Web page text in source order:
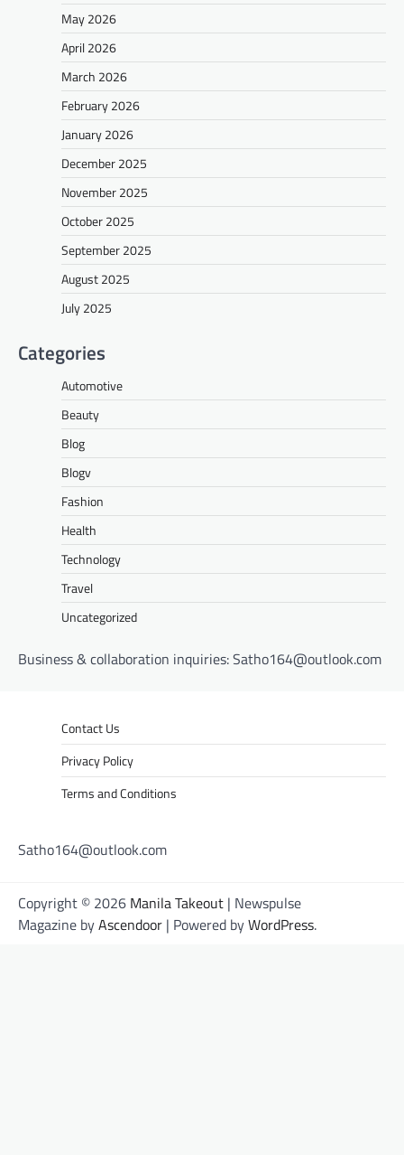
May 2026
April 2026
March 2026
February 2026
January 2026
December 2025
November 2025
October 2025
September 2025
August 2025
July 2025
Categories
Automotive
Beauty
Blog
Blogv
Fashion
Health
Technology
Travel
Uncategorized
Business & collaboration inquiries:Satho164@outlook.com
Contact Us
Privacy Policy
Terms and Conditions
Satho164@outlook.com
Copyright © 2026 Manila Takeout | Newspulse
Magazine byAscendoor | Powered byWordPress.